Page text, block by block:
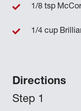
Directions
1/8 tsp
1/4 cup